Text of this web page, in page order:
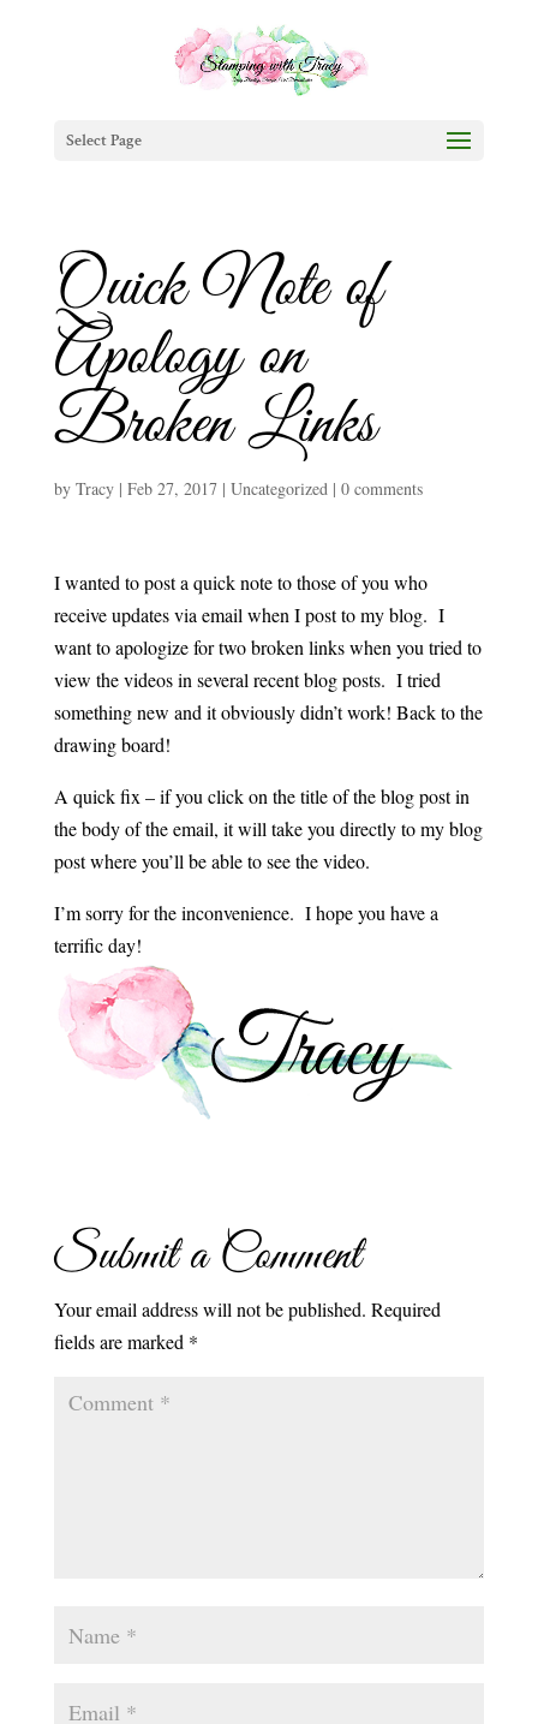
Select Page
Quick Note of
Apology on
Broken Links
by Tracy| Feb 27, 2017| Uncategorized| 0 comments
I wanted to post a quick note to those of you who
receive updates via email when I post to my blog. I
want to apologize for two broken links when you tried to
view the videos in several recent blog posts. I tried
something new and it obviously didn’t work! Back to the
drawing board!
A quick fix – if you click on the title of the blog post in
the body of the email, it will take you directly to my blog
post where you’ll be able to see the video.
I’m sorry for the inconvenience. I hope you have a
terrific day!
Submit a Comment
Your email address will not be published. Required
fields are marked *